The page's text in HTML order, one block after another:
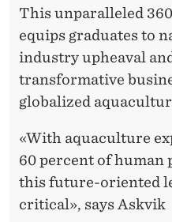
This unparalleled
equips graduates to
industry upheaval
transformative
globalized
«With aquaculture
60 percent of human
this future-oriented
critical», says Askvik